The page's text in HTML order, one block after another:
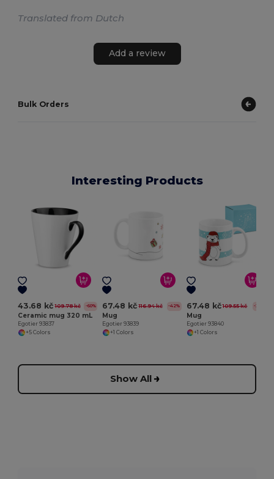
Translated from Dutch
Add a review
Bulk Orders
Interesting Products
43.68 kč 109.78 kč -60%
Ceramic mug 320 mL
Egotier 93837
+5 Colors
67.48 kč 116.94 kč -42%
Mug
Egotier 93839
+1 Colors
67.48 kč 109.55 kč -38%
Mug
Egotier 93840
+1 Colors
Show All